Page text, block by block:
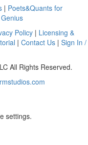
| Poets&Quants for
Policy | Licensing &
| Contact Us| Sign In /
All Rights Reserved.
settings.